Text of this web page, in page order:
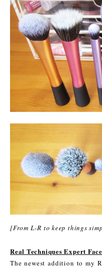
[From L-R to keep things
Real Techniques Expert
The newest addition to my